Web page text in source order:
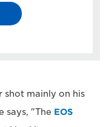
shot mainly on his
says, "The EOS